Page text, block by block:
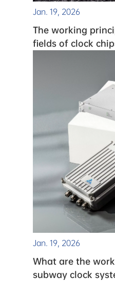
Jan. 19, 2026
The working
fields of clock
Jan. 19, 2026
What are the
subway clock